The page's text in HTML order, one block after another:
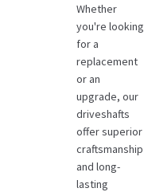
Whether
you're looking
for a
replacement
or an
upgrade, our
driveshafts
offer superior
craftsmanship
and long-
lasting